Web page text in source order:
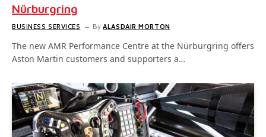
Nürburgring
BUSINESS SERVICES By ALASDAIR MORTON
The new AMR Performance Centre at the Nürburgring offers
Aston Martin customers and supporters a…